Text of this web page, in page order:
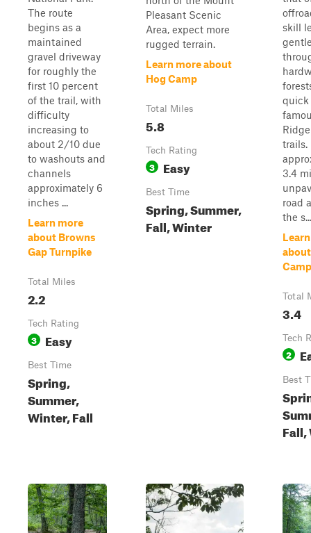
The route
begins as a
maintained
gravel driveway
for roughly the
first 10 percent
of the trail, with
difficulty
increasing to
about 2/10 due
to washouts and
channels
approximately 6
inches ...
Learn more
about Browns
Gap Turnpike
Total Miles
2.2
Tech Rating
3 Easy
Best Time
Spring,
Summer,
Winter, Fall
Pleasant Scenic
Area, expect more
rugged terrain.
Learn more about
Hog Camp
Total Miles
5.8
Tech Rating
3 Easy
Best Time
Spring, Summer,
Fall, Winter
skill
quick
trails.
3.4
road
the s...
Total
3.4
Tech
2
Best